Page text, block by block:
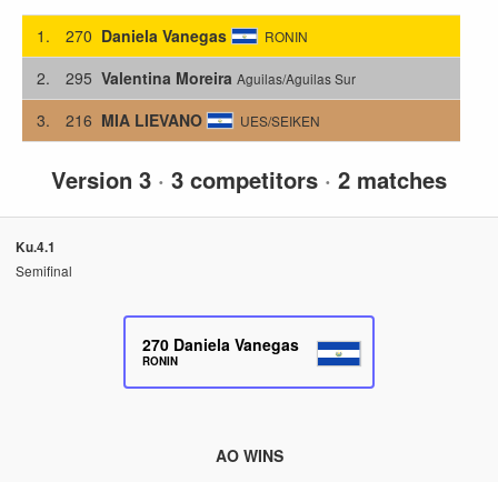
1. 270 Daniela Vanegas RONIN
2. 295 Valentina Moreira Aguilas/Aguilas Sur
3. 216 MIA LIEVANO UES/SEIKEN
Version 3 · 3 competitors · 2 matches
Ku.4.1
Semifinal
270 Daniela Vanegas
RONIN
AO WINS